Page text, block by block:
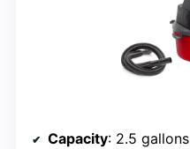
Capacity: 2.5 gallons